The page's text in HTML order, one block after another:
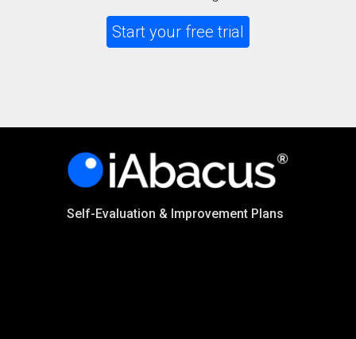
Start your free trial
Self-Evaluation & Improvement Plans